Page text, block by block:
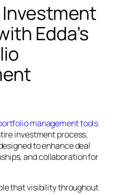
Edda’s
management tools
investment process,
to enhance deal
and collaboration for
that visibility throughout